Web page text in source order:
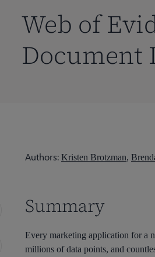
Web of
Document
Authors: Kristen Brotzman,
Summary
Every marketing application for a
millions of data points, and